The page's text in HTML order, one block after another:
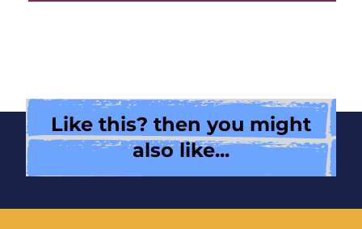
Like this? then you might
also like...